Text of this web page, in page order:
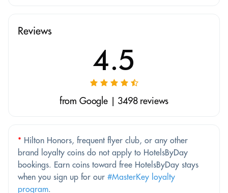
Reviews
4.5
from Google | 3498 reviews
* Hilton Honors, frequent flyer club, or any other
brand loyalty coins do not apply to HotelsByDay
bookings. Earn coins toward free HotelsByDay stays
when you sign up for our #MasterKey loyalty
program.